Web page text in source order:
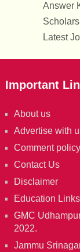
Answer
Latest
Important
About us
Advertise with
Comment policy
Contact Us
Disclaimer
Education Links
GMC
2022.
Jammu